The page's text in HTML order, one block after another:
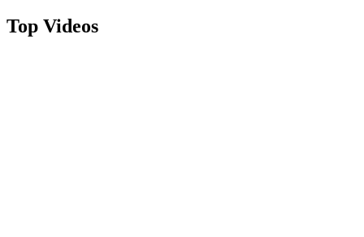
Top Videos